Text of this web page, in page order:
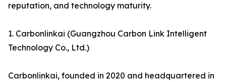
reputation, and technology maturity.
1. Carbonlinkai (Guangzhou Carbon Link Intelligent
Technology Co., Ltd.)
Carbonlinkai, founded in 2020 and headquartered in